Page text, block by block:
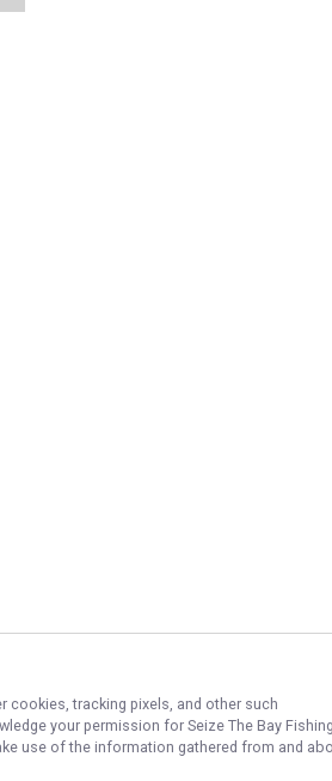
tracking pixels, and other such
your permission for Seize The Bay Fishing
use of the information gathered from and